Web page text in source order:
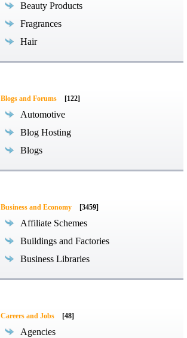
Beauty Products
Fragrances
Hair
Blogs and Forums [122]
Automotive
Blog Hosting
Blogs
Business and Economy [3459]
Affiliate Schemes
Buildings and Factories
Business Libraries
Careers and Jobs [48]
Agencies